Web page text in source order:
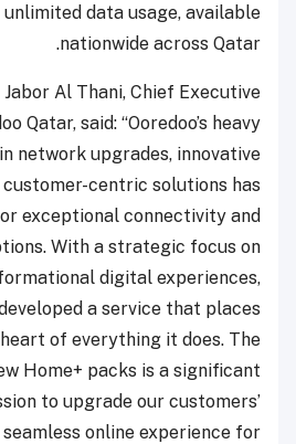
data usage, available
nationwide across Qatar.
Al Thani, Chief Executive
Qatar, said: “Ooredoo’s heavy
network upgrades, innovative
centric solutions has
exceptional connectivity and
With a strategic focus on
digital experiences,
a service that places
of everything it does. The
Home+ packs is a significant
to upgrade our customers’
online experience for